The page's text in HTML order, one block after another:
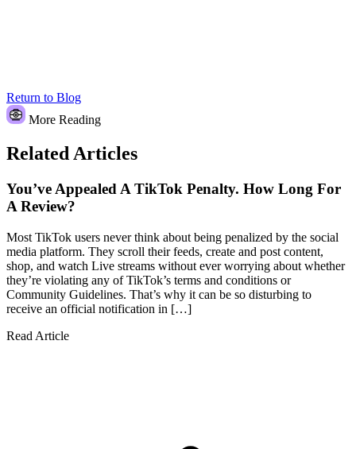
Return to Blog
More Reading
Related Articles
You’ve Appealed A TikTok Penalty. How Long For
A Review?
Most TikTok users never think about being penalized by the social
media platform. They scroll their feeds, create and post content,
shop, and watch Live streams without ever worrying about whether
they’re violating any of TikTok’s terms and conditions or
Community Guidelines. That’s why it can be so disturbing to
receive an official notification in […]
Read Article